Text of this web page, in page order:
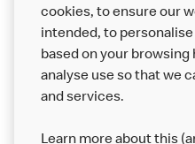
About us
cookies, to ensure our
intended, to
based on your browsing
analyse use so that we
and services.
Learn more about this